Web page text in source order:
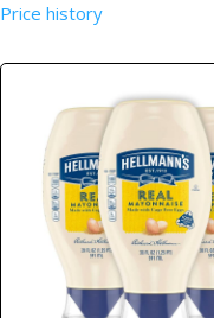
Price history